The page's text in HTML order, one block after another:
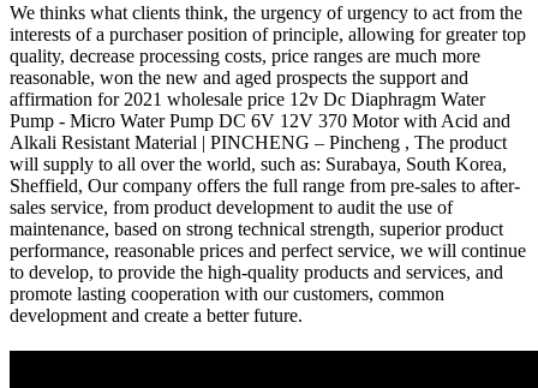
We thinks what clients think, the urgency of urgency to act from the
interests of a purchaser position of principle, allowing for greater top
quality, decrease processing costs, price ranges are much more
reasonable, won the new and aged prospects the support and
affirmation for 2021 wholesale price 12v Dc Diaphragm Water
Pump - Micro Water Pump DC 6V 12V 370 Motor with Acid and
Alkali Resistant Material | PINCHENG – Pincheng , The product
will supply to all over the world, such as: Surabaya, South Korea,
Sheffield, Our company offers the full range from pre-sales to after-
sales service, from product development to audit the use of
maintenance, based on strong technical strength, superior product
performance, reasonable prices and perfect service, we will continue
to develop, to provide the high-quality products and services, and
promote lasting cooperation with our customers, common
development and create a better future.